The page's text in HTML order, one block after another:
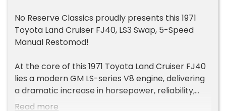
No Reserve Classics proudly presents this 1971
Toyota Land Cruiser FJ40, LS3 Swap, 5-Speed
Manual Restomod!
At the core of this 1971 Toyota Land Cruiser FJ40
lies a modern GM LS-series V8 engine, delivering
a dramatic increase in horsepower, reliability,
and serviceability over the original platform. The
Read more